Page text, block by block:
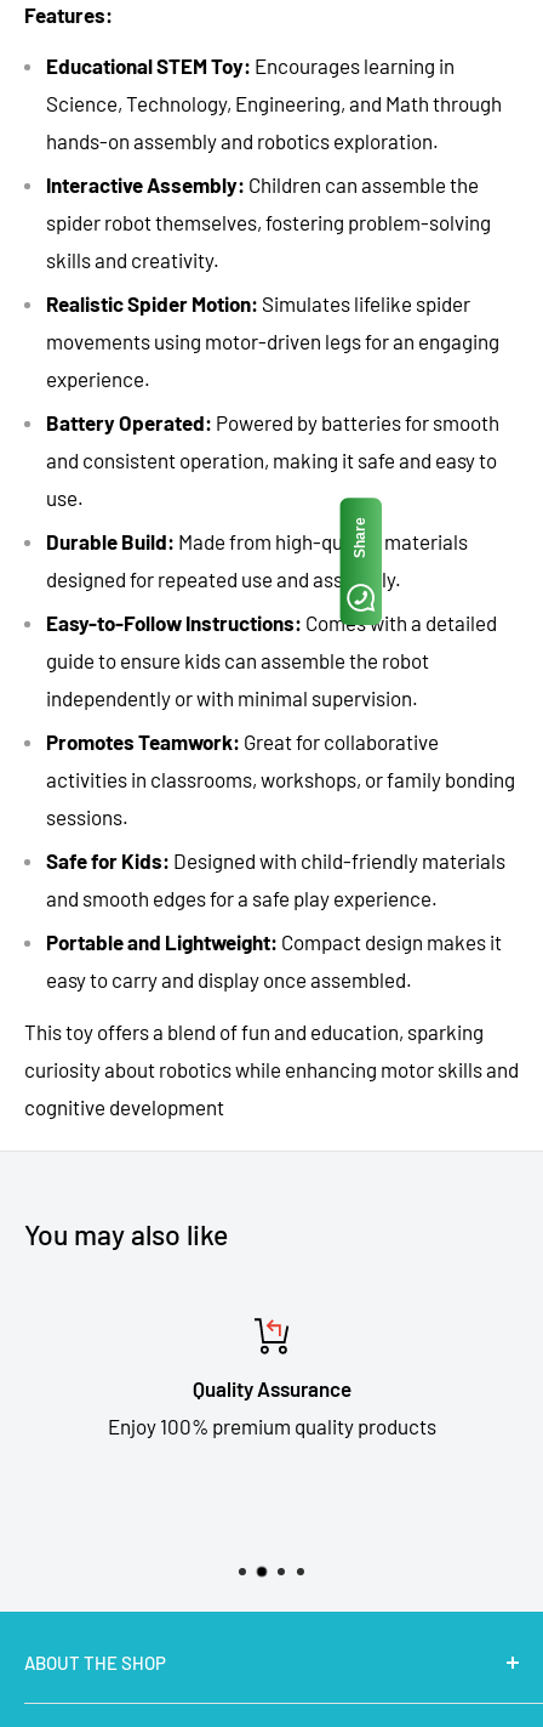
Features:
Educational STEM Toy: Encourages learning in
Science, Technology, Engineering, and Math through
hands-on assembly and robotics exploration.
Interactive Assembly: Children can assemble the
spider robot themselves, fostering problem-solving
skills and creativity.
Realistic Spider Motion: Simulates lifelike spider
movements using motor-driven legs for an engaging
experience.
Battery Operated: Powered by batteries for smooth
and consistent operation, making it safe and easy to
use.
Durable Build: Made from high-quality materials
designed for repeated use and assembly.
Easy-to-Follow Instructions: Comes with a detailed
guide to ensure kids can assemble the robot
independently or with minimal supervision.
Promotes Teamwork: Great for collaborative
activities in classrooms, workshops, or family bonding
sessions.
Safe for Kids: Designed with child-friendly materials
and smooth edges for a safe play experience.
Portable and Lightweight: Compact design makes it
easy to carry and display once assembled.
This toy offers a blend of fun and education, sparking
curiosity about robotics while enhancing motor skills and
cognitive development
You may also like
Quality Assurance
Enjoy 100% premium quality products
ABOUT THE SHOP
MakerBazar.inbest online store to buy STEM Kits,
Share